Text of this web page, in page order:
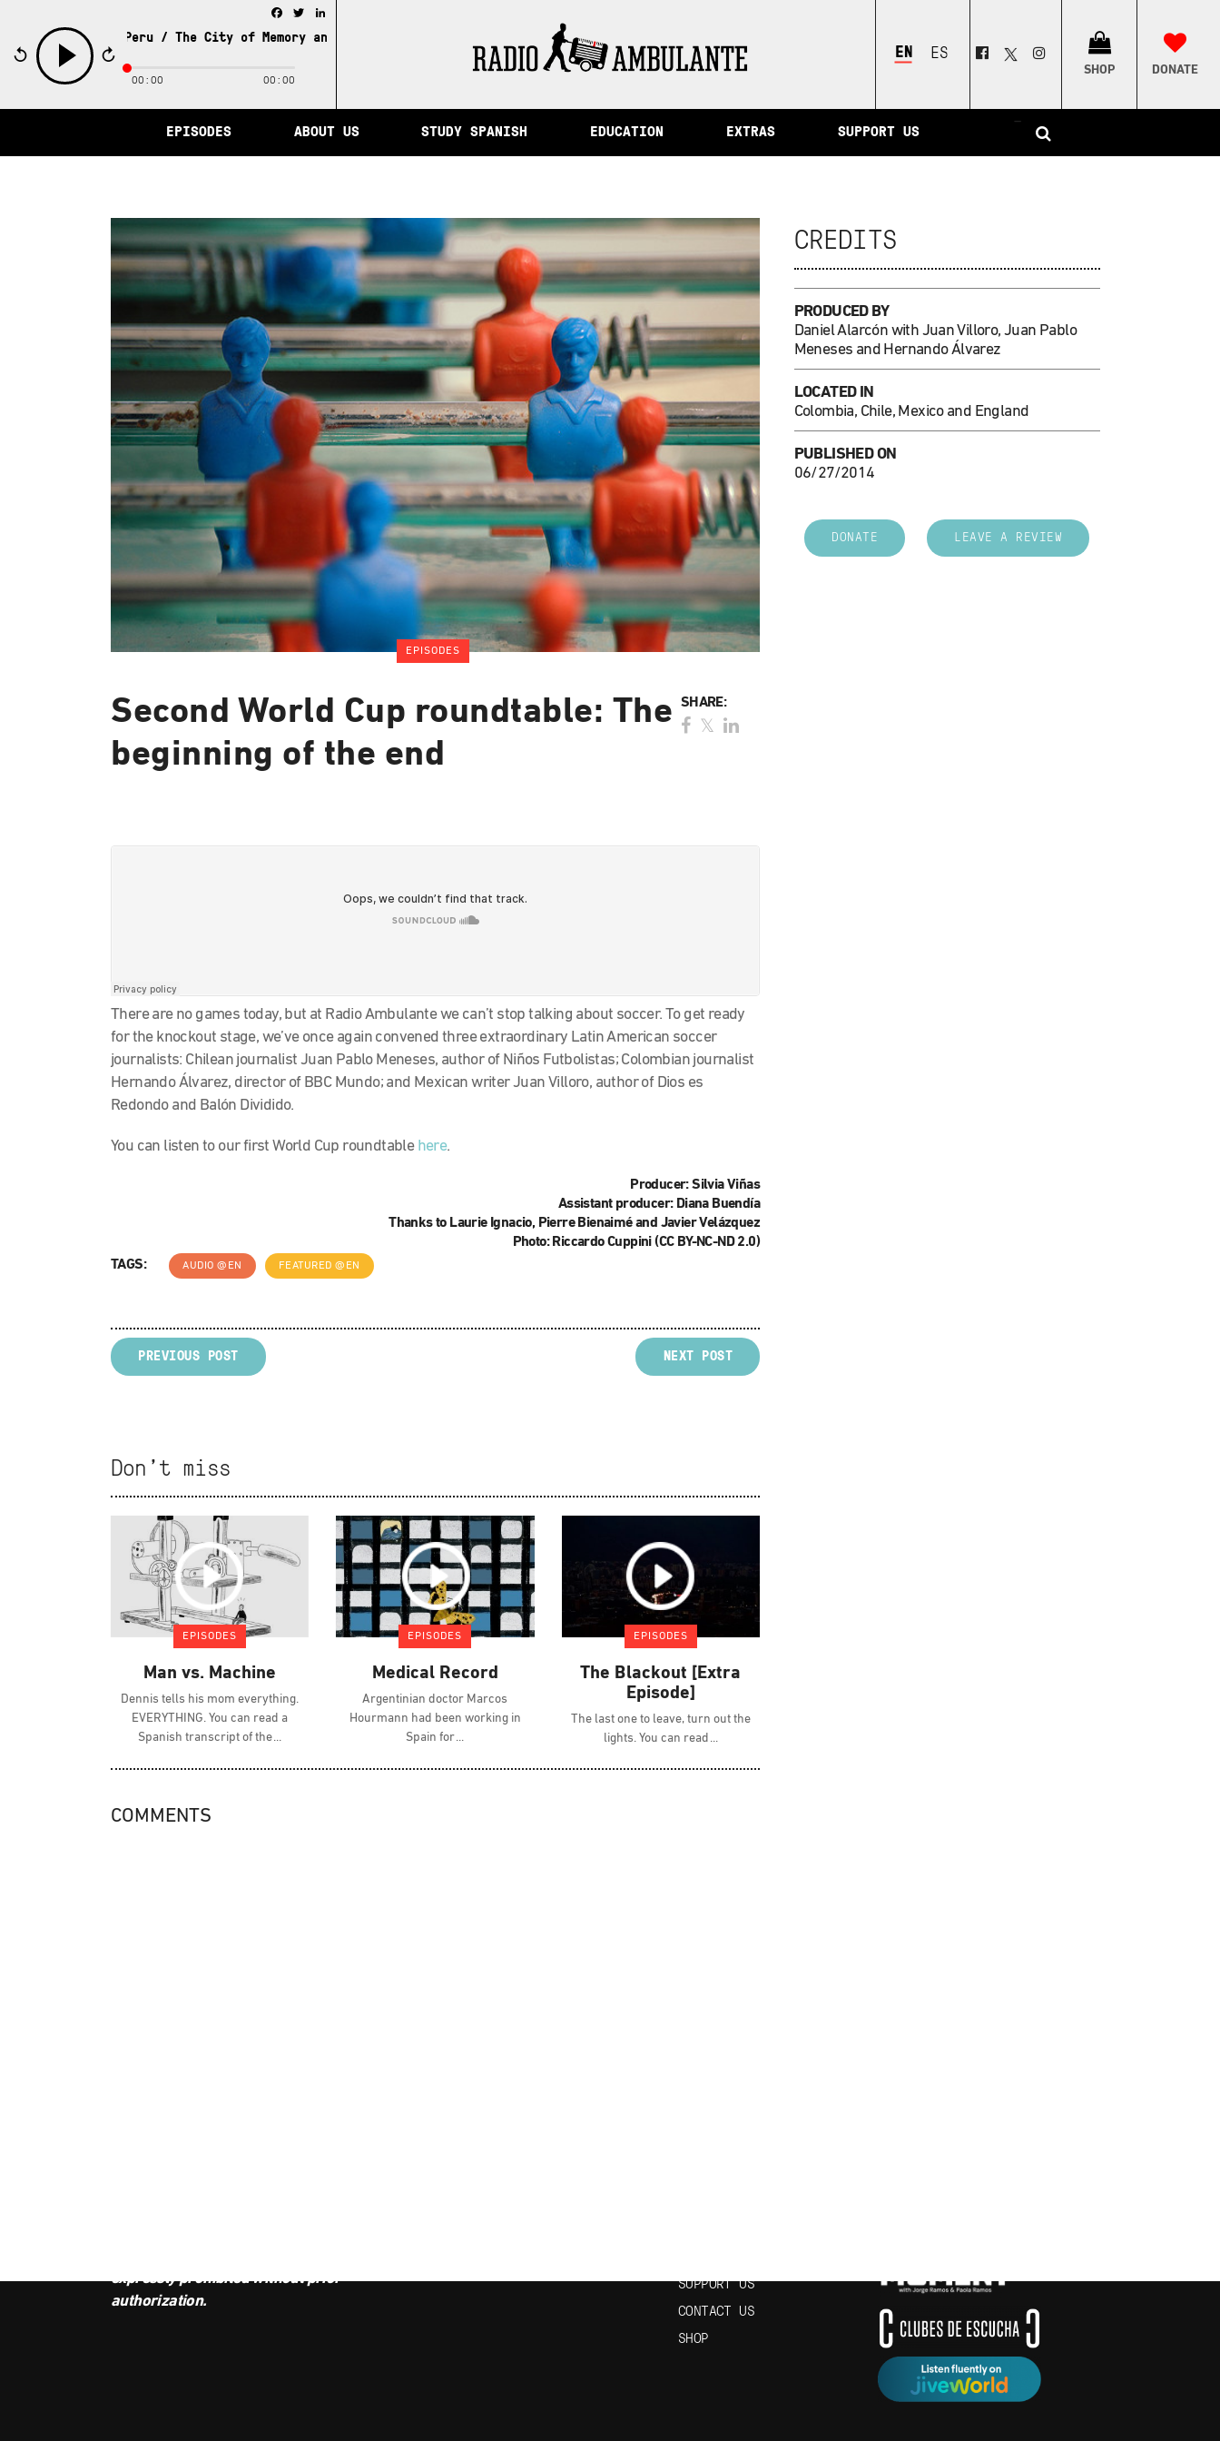
Stories from Peru /The City of Memory and Other Stories from Peru
play
Facebook
Twitter
00:00 00:00
ENGLISHESPAÑOL
SHOP DONATE
EPISODES ABOUT US STUDY SPANISH EDUCATION EXTRAS SUPPORT US
–
EPISODES
Second World Cup roundtable: The
beginning of the end
SHARE:
There are no games today, but at Radio Ambulante we can’t stop talking about soccer. To get ready
for the knockout stage, we’ve once again convened three extraordinary Latin American soccer
journalists: Chilean journalist Juan Pablo Meneses, author of Niños Futbolistas; Colombian journalist
Hernando Álvarez, director of BBC Mundo; and Mexican writer Juan Villoro, author of Dios es
Redondo and Balón Dividido.
You can listen to our first World Cup roundtable here.
Producer: Silvia Viñas
Assistant producer: Diana Buendía
Thanks to Laurie Ignacio, Pierre Bienaimé and Javier Velázquez
Photo: Riccardo Cuppini (CC BY-NC-ND 2.0)
TAGS:
AUDIO @EN FEATURED @EN
PREVIOUS POST NEXT POST
CREDITS
PRODUCED BY
Daniel Alarcón with Juan Villoro, Juan Pablo
Meneses and Hernando Álvarez
LOCATED IN
Colombia, Chile, Mexico and England
PUBLISHED ON
06/27/2014
DONATE LEAVE A REVIEW
Don't miss
EPISODES
Man vs. Machine
Dennis tells his mom everything.
EVERYTHING. You can read a
Spanish transcript of the
EPISODES
Medical Record
Argentinian doctor Marcos
Hourmann had been working in
Spain for
EPISODES
The Blackout [Extra
Episode]
The last one to leave, turn out the
lights. You can read
COMMENTS
expressly prohibited without prior
authorization.
SUPPORT US
CONTACT US
SHOP